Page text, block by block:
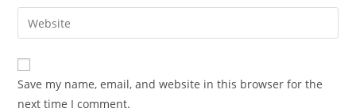
comment
email
address
comment
Enter
your
website
URL
(optional)
Save my name, email, and website in this browser for the
next time I comment.